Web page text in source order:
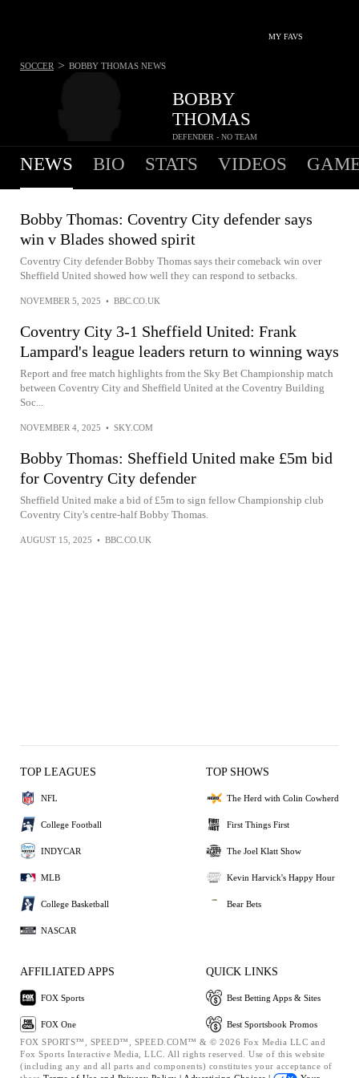
MY FAVS
BOBBY
THOMAS
DEFENDER - NO TEAM
SOCCER > BOBBY THOMAS NEWS
NEWS BIO STATS VIDEOS
Bobby Thomas: Coventry City defender says
win v Blades showed spirit
Coventry City defender Bobby Thomas says their comeback win over
Sheffield United showed how well they can respond to setbacks.
NOVEMBER 5, 2025 • BBC.CO.UK
Coventry City 3-1 Sheffield United: Frank
Lampard's league leaders return to winning ways
Report and free match highlights from the Sky Bet Championship match
between Coventry City and Sheffield United at the Coventry Building
Soc...
NOVEMBER 4, 2025 • SKY.COM
Bobby Thomas: Sheffield United make £5m bid
for Coventry City defender
Sheffield United make a bid of £5m to sign fellow Championship club
Coventry City's centre-half Bobby Thomas.
AUGUST 15, 2025 • BBC.CO.UK
TOP LEAGUES
NFL
College Football
INDYCAR
MLB
College Basketball
NASCAR
TOP SHOWS
The Herd with Colin Cowherd
First Things First
The Joel Klatt Show
Kevin Harvick's Happy Hour
Bear Bets
AFFILIATED APPS
FOX Sports
FOX One
QUICK LINKS
Best Betting Apps & Sites
Best Sportsbook Promos
FOX SPORTS™, SPEED™, SPEED.COM™ & © 2026 Fox Media LLC and
Fox Sports Interactive Media, LLC. All rights reserved. Use of this website
(including any and all parts and components) constitutes your acceptance of